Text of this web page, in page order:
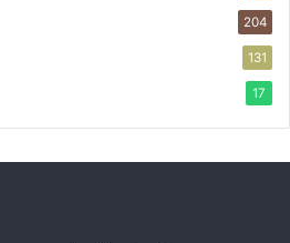
204
131
17